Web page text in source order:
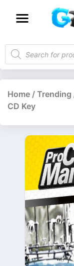
Home / Trending
CD Key